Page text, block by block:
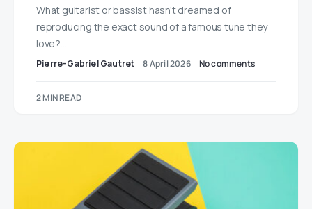
What guitarist or bassist hasn’t dreamed of
reproducing the exact sound of a famous tune they
love?…
Pierre-Gabriel Gautret 8 April 2026 No comments
2 MIN READ